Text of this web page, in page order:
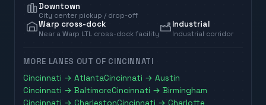
Downtown
City center pickup / drop-off
Warp cross-dock
Near a Warp LTL cross-dock facility
Industrial
Industrial corridor
MORE LANES OUT OF CINCINNATI
Cincinnati →AtlantaCincinnati →Austin
Cincinnati →BaltimoreCincinnati →Birmingham
Cincinnati →CharlestonCincinnati →Charlotte